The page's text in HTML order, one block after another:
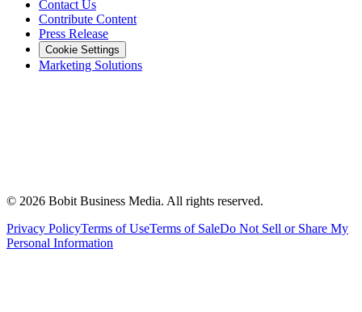
Contact Us
Contribute Content
Press Release
Cookie Settings
Marketing Solutions
© 2026 Bobit Business Media. All rights reserved.
Privacy PolicyTerms of UseTerms of SaleDo Not Sell or Share My
Personal Information